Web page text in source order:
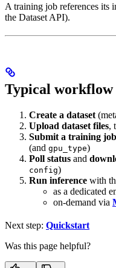
A training job references its
the Dataset API).
Typical workflow
Create a dataset
Upload dataset files,
Submit a training job
(and gpu_type)
Poll status and
config)
Run inference with
as a dedicated
on-demand via
Next step: Quickstart
Was this page helpful?